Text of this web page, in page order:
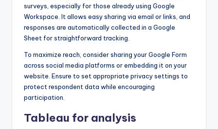
surveys, especially for those already using Google
Workspace. It allows easy sharing via email or links, and
responses are automatically collected in a Google
Sheet for straightforward tracking.
To maximize reach, consider sharing your Google Form
across social media platforms or embedding it on your
website. Ensure to set appropriate privacy settings to
protect respondent data while encouraging
participation.
Tableau for analysis